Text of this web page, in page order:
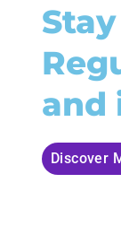
and
Discover